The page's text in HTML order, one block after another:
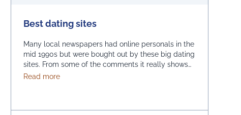
Best dating sites
Many local newspapers had online personals in the
mid 1990s but were bought out by these big dating
sites. From some of the comments it really shows
how desperate dating sites are for money that they
Read moreabout Best dating sites